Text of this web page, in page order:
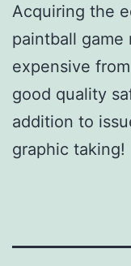
Acquiring the
paintball game
expensive
good quality
addition to
graphic taking!